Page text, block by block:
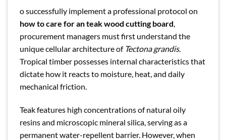
o successfully implement a professional protocol on
how to care for an teak wood cutting board,
procurement managers must first understand the
unique cellular architecture of Tectona grandis.
Tropical timber possesses internal characteristics that
dictate how it reacts to moisture, heat, and daily
mechanical friction.
Teak features high concentrations of natural oily
resins and microscopic mineral silica, serving as a
permanent water-repellent barrier. However, when